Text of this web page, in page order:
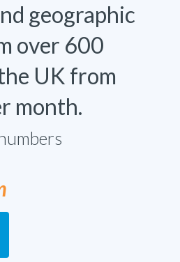
geographic
over 600
UK from
month.